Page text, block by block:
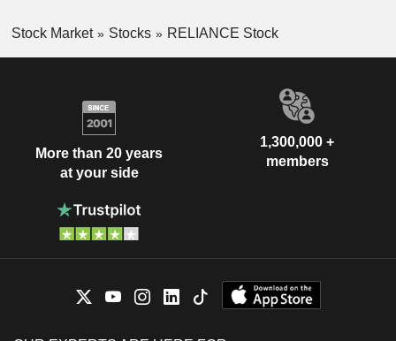
Stock Market Stocks RELIANCE Stock
More than 20 years
at your side
1,300,000 +
members